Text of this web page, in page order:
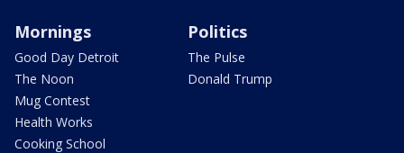
Mornings
Good Day Detroit
The Noon
Mug Contest
Health Works
Cooking School
Politics
The Pulse
Donald Trump